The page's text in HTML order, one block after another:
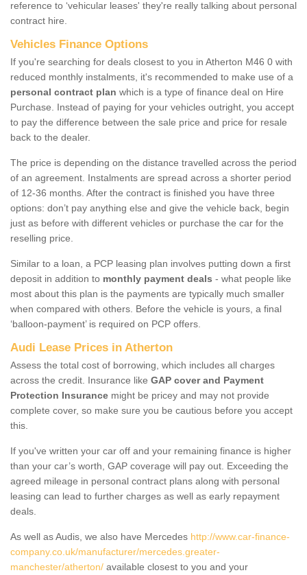
reference to ‘vehicular leases' they're really talking about personal
contract hire.
Vehicles Finance Options
If you're searching for deals closest to you in Atherton M46 0 with
reduced monthly instalments, it's recommended to make use of a
personal contract plan which is a type of finance deal on Hire
Purchase. Instead of paying for your vehicles outright, you accept
to pay the difference between the sale price and price for resale
back to the dealer.
The price is depending on the distance travelled across the period
of an agreement. Instalments are spread across a shorter period
of 12-36 months. After the contract is finished you have three
options: don’t pay anything else and give the vehicle back, begin
just as before with different vehicles or purchase the car for the
reselling price.
Similar to a loan, a PCP leasing plan involves putting down a first
deposit in addition to monthly payment deals - what people like
most about this plan is the payments are typically much smaller
when compared with others. Before the vehicle is yours, a final
‘balloon-payment’ is required on PCP offers.
Audi Lease Prices in Atherton
Assess the total cost of borrowing, which includes all charges
across the credit. Insurance like GAP cover and Payment
Protection Insurance might be pricey and may not provide
complete cover, so make sure you be cautious before you accept
this.
If you've written your car off and your remaining finance is higher
than your car’s worth, GAP coverage will pay out. Exceeding the
agreed mileage in personal contract plans along with personal
leasing can lead to further charges as well as early repayment
deals.
As well as Audis, we also have Mercedes http://www.car-finance-
company.co.uk/manufacturer/mercedes.greater-
manchester/atherton/ available closest to you and your